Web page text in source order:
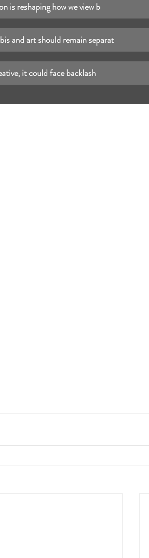
is reshaping how we view b
and art should remain separat
it could face backlash